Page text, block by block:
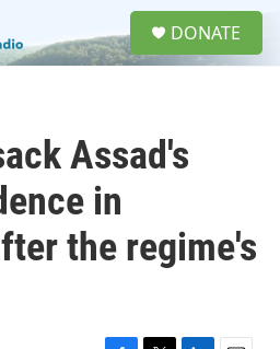
DONATE
Assad's
in
the regime's